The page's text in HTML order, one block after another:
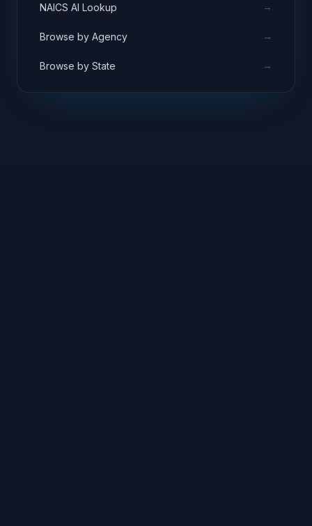
NAICS AI Lookup →
Browse by Agency →
Browse by State →